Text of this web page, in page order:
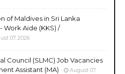
of Maldives in Sri Lanka
Work Aide (KKS) /
07, 2026
Council (SLMC) Job Vacancies
Assistant (MA)
August 07,